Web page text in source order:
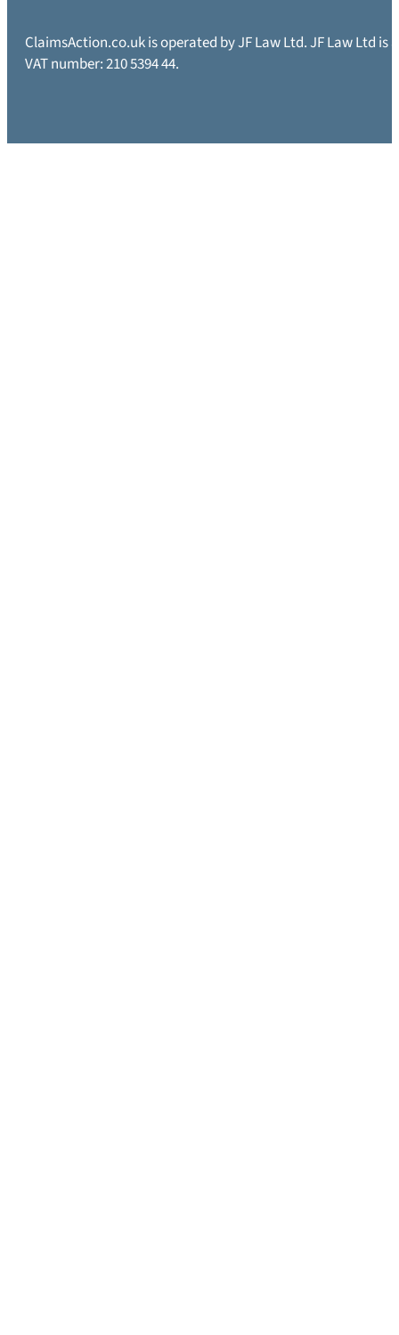
ClaimsAction.co.uk is operated by JF Law Ltd. JF Law Ltd
VAT number: 210 5394 44.